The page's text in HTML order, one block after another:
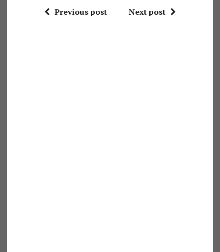
Previous post Next post